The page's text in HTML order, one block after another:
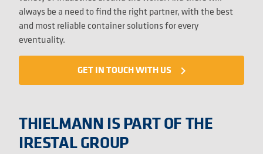
always be a need to find the right partner, with the best
and most reliable container solutions for every
eventuality.
GET IN TOUCH WITH US navigate_next
THIELMANN IS PART OF THE
IRESTAL GROUP